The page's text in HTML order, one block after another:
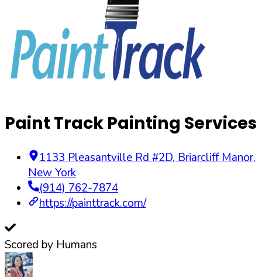
Paint Track Painting Services
1133 Pleasantville Rd #2D, Briarcliff Manor,
New York
(914) 762-7874
https://painttrack.com/
Scored by Humans